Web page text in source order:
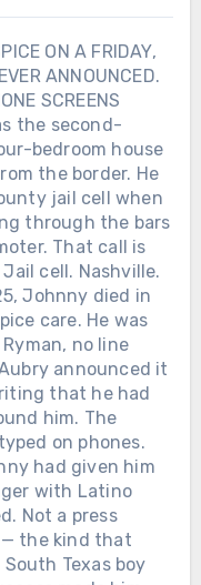
ON A FRIDAY,
ANNOUNCED.
SCREENS
the second-
bedroom house
the border. He
jail cell when
through the bars
That call is
cell. Nashville.
Johnny died in
care. He was
no line
announced it
that he had
him. The
on phones.
had given him
with Latino
Not a press
the kind that
Texas boy